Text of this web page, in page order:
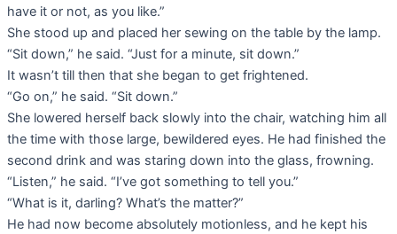
have it or not, as you like.”
She stood up and placed her sewing on the table by the lamp.
“Sit down,” he said. “Just for a minute, sit down.”
It wasn’t till then that she began to get frightened.
“Go on,” he said. “Sit down.”
She lowered herself back slowly into the chair, watching him all
the time with those large, bewildered eyes. He had finished the
second drink and was staring down into the glass, frowning.
“Listen,” he said. “I’ve got something to tell you.”
“What is it, darling? What’s the matter?”
He had now become absolutely motionless, and he kept his